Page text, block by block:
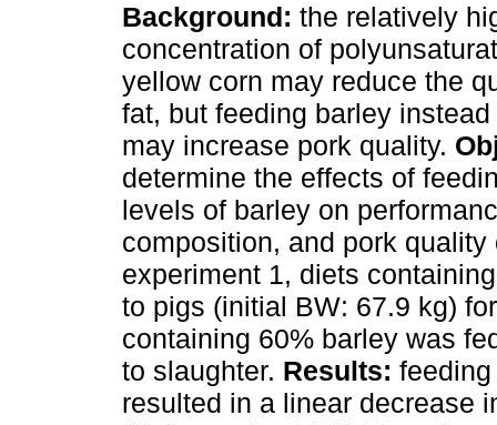
Background: the relatively
concentration of
yellow corn may reduce the
fat, but feeding barley
may increase pork quality.
determine the effects of
levels of barley on
composition, and pork
experiment 1, diets
to pigs (initial BW: 67.9 kg)
containing 60% barley was
to slaughter. Results:
resulted in a linear decrease